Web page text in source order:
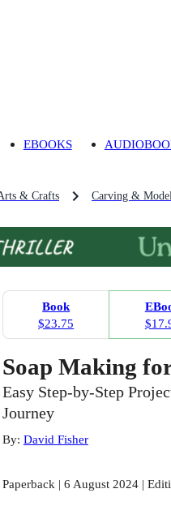
EBOOKS
& Crafts Carving &
Book
$23.75
Soap Making
Easy Step-by-Step
Journey
By: David Fisher
Paperback | 6 August 2024 |